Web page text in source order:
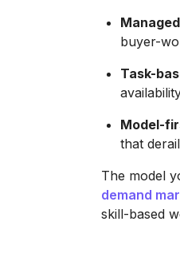
buyer-
Task-
Model-
that
The model
demand
skill-based